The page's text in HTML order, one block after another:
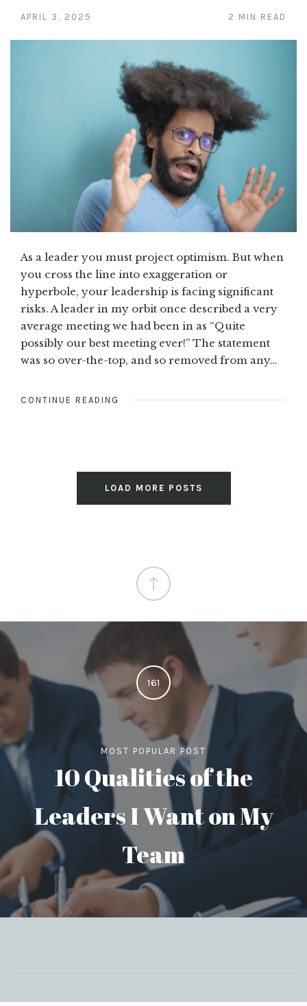
APRIL 3, 2025 2 MIN READ
As a leader you must project optimism. But when
you cross the line into exaggeration or
hyperbole, your leadership is facing significant
risks. A leader in my orbit once described a very
average meeting we had been in as “Quite
possibly our best meeting ever!” The statement
was so over-the-top, and so removed from any…
CONTINUE READING
LOAD MORE POSTS
161
MOST POPULAR POST
10 Qualities of the
Leaders I Want on My
Team